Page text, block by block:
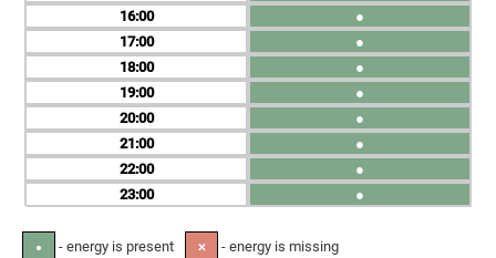
16
17
18
19
20
21
22
23
●
●
●
●
●
●
●
●
● - energy is present ✕ - energy is missing